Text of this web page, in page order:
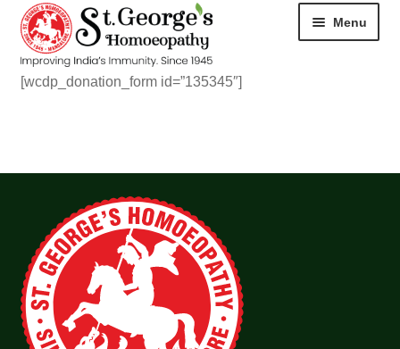
Menu
HOME
CHECKOUT
CONTACT
DISEASES
[wcdp_donation_form id=”135345″]